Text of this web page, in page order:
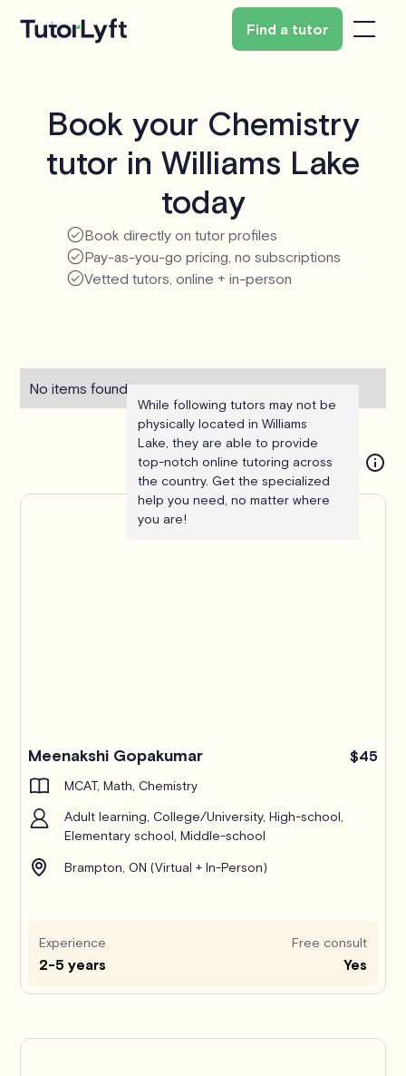
Find a tutor
Book your Chemistry
tutor in Williams Lake
today
Book directly on tutor profiles
Pay-as-you-go pricing, no subscriptions
Vetted tutors, online + in-person
No items found.
While following tutors may not be
physically located in Williams
Lake, they are able to provide
top-notch online tutoring across
the country. Get the specialized
help you need, no matter where
you are!
Meenakshi Gopakumar $45
MCAT, Math, Chemistry
Adult learning, College/University, High-school,
Elementary school, Middle-school
Brampton, ON (Virtual + In-Person)
Experience
2-5 years
Free consult
Yes